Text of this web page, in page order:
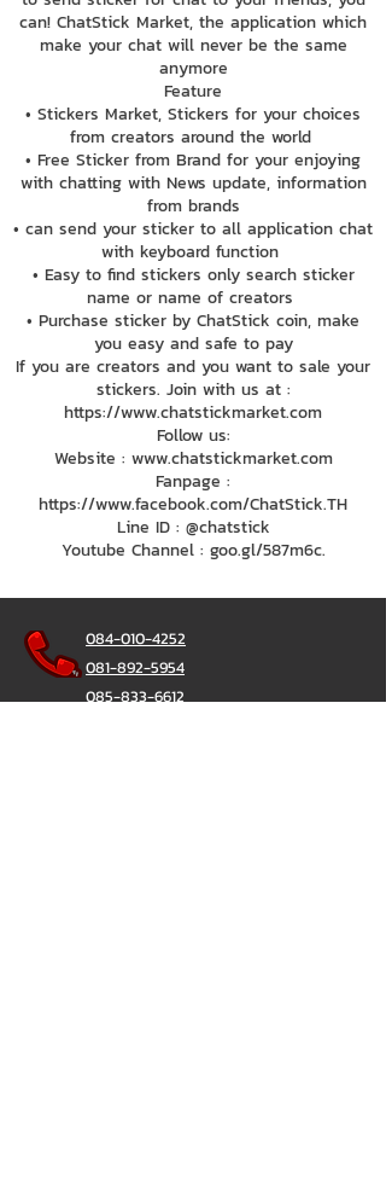
can! ChatStick Market, the application which
make your chat will never be the same
anymore
Feature
• Stickers Market, Stickers for your choices
from creators around the world
• Free Sticker from Brand for your enjoying
with chatting with News update, information
from brands
• can send your sticker to all application chat
with keyboard function
• Easy to find stickers only search sticker
name or name of creators
• Purchase sticker by ChatStick coin, make
you easy and safe to pay
If you are creators and you want to sale your
stickers. Join with us at :
https://www.chatstickmarket.com
Follow us:
Website : www.chatstickmarket.com
Fanpage :
https://www.facebook.com/ChatStick.TH
Line ID : @chatstick
Youtube Channel : goo.gl/587m6c.
084-010-4252
081-892-5954
085-833-6612